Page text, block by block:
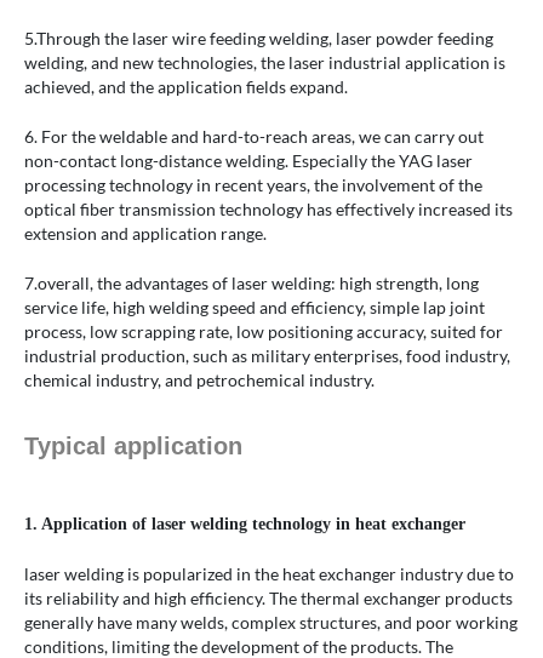
5.Through the laser wire feeding welding, laser powder feeding
welding, and new technologies, the laser industrial application is
achieved, and the application fields expand.
6. For the weldable and hard-to-reach areas, we can carry out
non-contact long-distance welding. Especially the YAG laser
processing technology in recent years, the involvement of the
optical fiber transmission technology has effectively increased its
extension and application range.
7.overall, the advantages of laser welding: high strength, long
service life, high welding speed and efficiency, simple lap joint
process, low scrapping rate, low positioning accuracy, suited for
industrial production, such as military enterprises, food industry,
chemical industry, and petrochemical industry.
Typical application
1. Application of laser welding technology in heat exchanger
laser welding is popularized in the heat exchanger industry due to
its reliability and high efficiency. The thermal exchanger products
generally have many welds, complex structures, and poor working
conditions, limiting the development of the products. The